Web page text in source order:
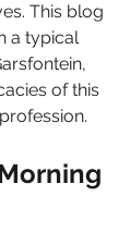
This blog
a typical
of this